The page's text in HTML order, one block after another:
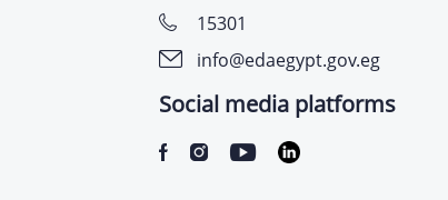
15301
info@edaegypt.gov.eg
Social media platforms